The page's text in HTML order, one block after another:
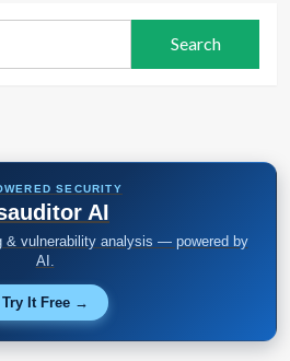
SECURITY
AI
& vulnerability analysis — powered by
AI.
Try It Free →